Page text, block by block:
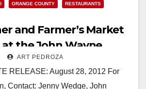
ORANGE COUNTY
RESTAURANTS
and Farmer’s Market
the John Wayne
ART PEDROZA
RELEASE: August 28, 2012 For
Contact: Jenny Wedge, John